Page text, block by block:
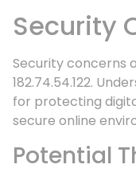
Security
Security concerns
182.74.54.122.
for protecting
secure online
Potential